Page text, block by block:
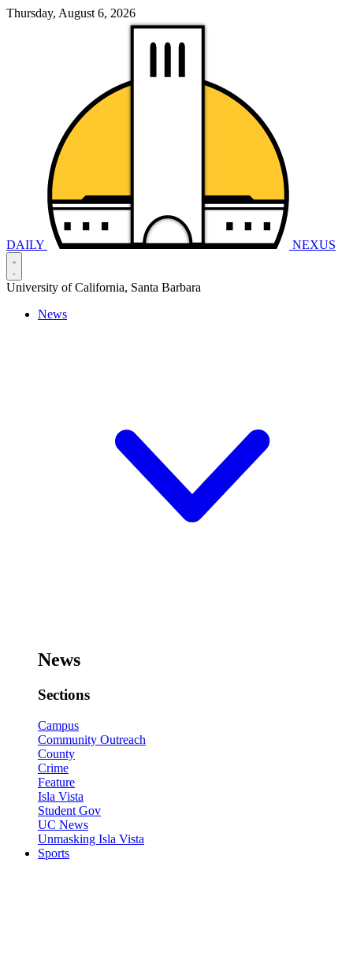
Thursday, August 6, 2026
DAILY NEXUS
University of California, Santa Barbara
News
News
Sections
Campus
Community Outreach
County
Crime
Feature
Isla Vista
Student Gov
UC News
Unmasking Isla Vista
Sports